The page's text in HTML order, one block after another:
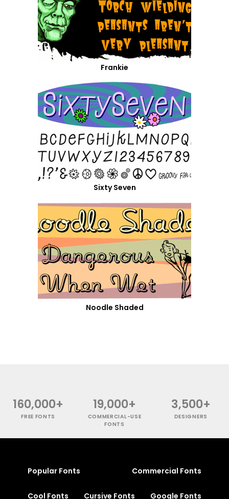
Frankie
Sixty Seven
Noodle Shaded
160,000+
FREE FONTS
19,000+
COMMERCIAL-USE
FONTS
3,500+
DESIGNERS
Popular Fonts Commercial Fonts
Cool Fonts Cursive Fonts Google Fonts